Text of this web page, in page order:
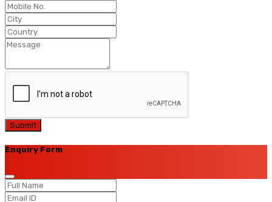
Submit
Enquiry Form